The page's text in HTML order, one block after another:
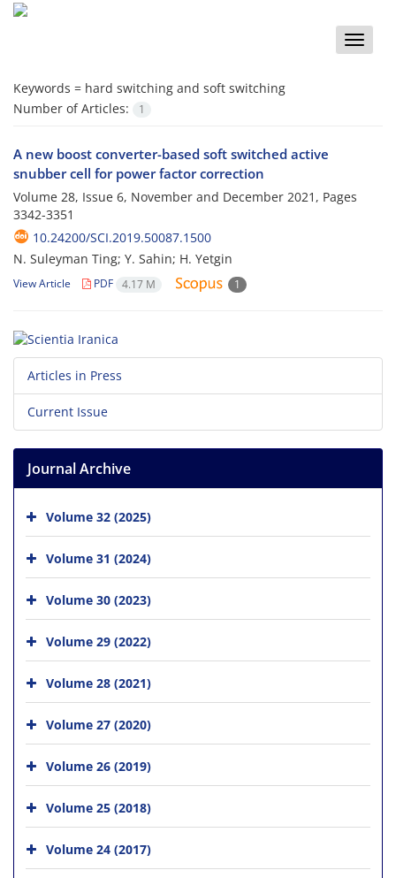
Toggle
Keywords = hard switching and soft switching
Number of Articles:
1
A new boost converter-based soft switched active
snubber cell for power factor correction
Volume 28, Issue 6, November and December 2021, Pages
3342-3351
10.24200/SCI.2019.50087.1500
N. Suleyman Ting; Y. Sahin; H. Yetgin
View Article PDF 4.17 M 1
Articles in Press
Current Issue
Journal Archive
Volume 32 (2025)
Volume 31 (2024)
Volume 30 (2023)
Volume 29 (2022)
Volume 28 (2021)
Volume 27 (2020)
Volume 26 (2019)
Volume 25 (2018)
Volume 24 (2017)